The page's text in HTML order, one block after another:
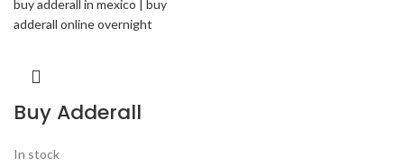
Buy Adderall
In stock